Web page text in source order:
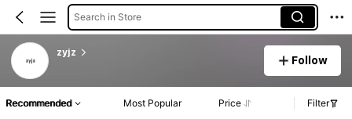
Search in Store
zyjz
Follow
Recommended Most Popular Price Filter